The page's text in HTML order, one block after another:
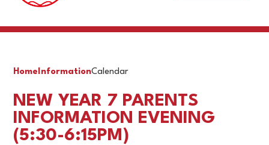
Home InformationCalendar
NEW YEAR 7 PARENTS
INFORMATION EVENING
(5:30-6:15PM)